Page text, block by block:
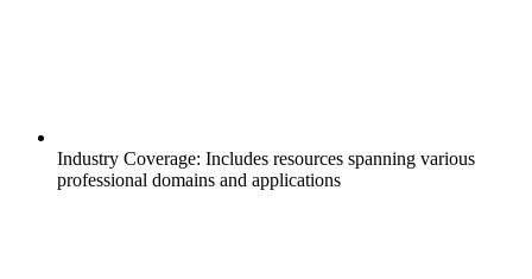
Industry Coverage: Includes resources spanning various
professional domains and applications